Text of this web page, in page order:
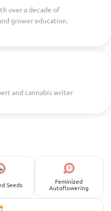
over a decade of
grower education.
and cannabis writer
Seeds
Feminized
Autoflowering